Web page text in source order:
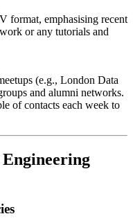
format, emphasising recent
or any tutorials and
(e.g., London Data
and alumni networks.
of contacts each week to